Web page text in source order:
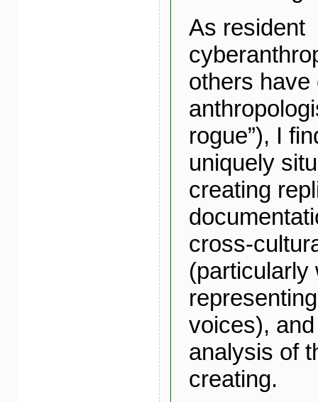
As resident
others have
rogue”), I
uniquely
creating
cross-
(particularly
voices),
analysis of
creating.